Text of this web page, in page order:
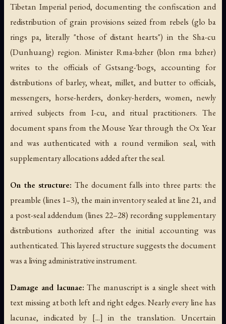
Tibetan Imperial period, documenting the confiscation and
redistribution of grain provisions seized from rebels (glo ba
rings pa, literally "those of distant hearts") in the Sha-cu
(Dunhuang) region. Minister Rma-bzher (blon rma bzher)
writes to the officials of Gstsang-'bogs, accounting for
distributions of barley, wheat, millet, and butter to officials,
messengers, horse-herders, donkey-herders, women, newly
arrived subjects from I-cu, and ritual practitioners. The
document spans from the Mouse Year through the Ox Year
and was authenticated with a round vermilion seal, with
supplementary allocations added after the seal.
On the structure: The document falls into three parts: the
preamble (lines 1–3), the main inventory sealed at line 21, and
a post-seal addendum (lines 22–28) recording supplementary
distributions authorized after the initial accounting was
authenticated. This layered structure suggests the document
was a living administrative instrument.
Damage and lacunae: The manuscript is a single sheet with
text missing at both left and right edges. Nearly every line has
lacunae, indicated by [...] in the translation. Uncertain